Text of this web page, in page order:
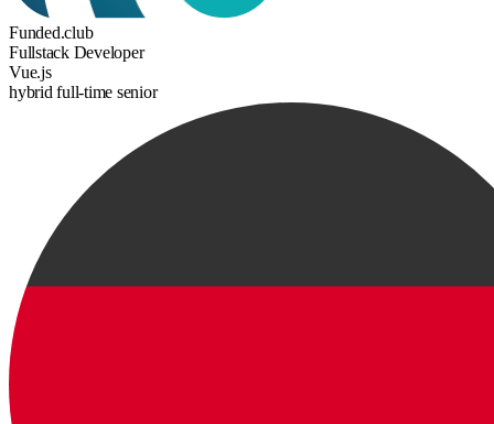
Funded.club
Fullstack Developer
Vue.js
hybrid full-time senior